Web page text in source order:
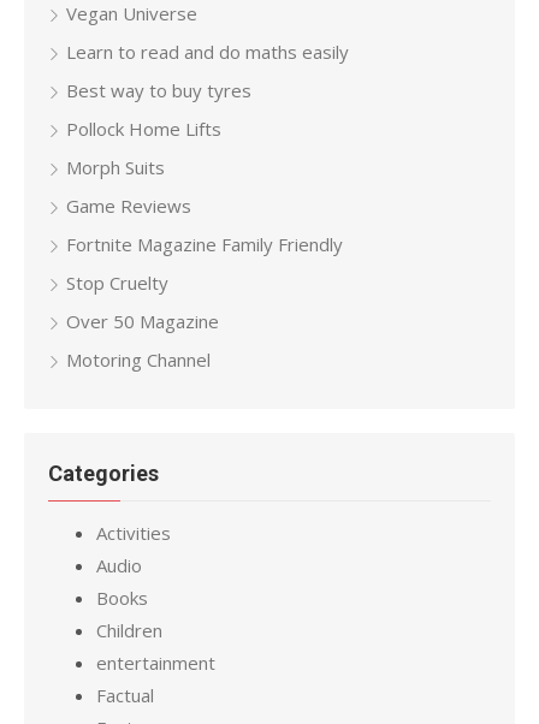
Vegan Universe
Learn to read and do maths easily
Best way to buy tyres
Pollock Home Lifts
Morph Suits
Game Reviews
Fortnite Magazine Family Friendly
Stop Cruelty
Over 50 Magazine
Motoring Channel
Categories
Activities
Audio
Books
Children
entertainment
Factual